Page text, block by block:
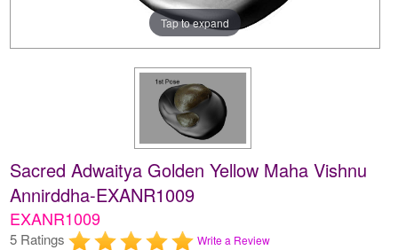
Tap to expand
Sacred Adwaitya Golden Yellow Maha Vishnu
Annirddha-EXANR1009
EXANR1009
5 Ratings Write a Review